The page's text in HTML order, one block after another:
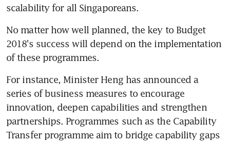
scalability for all Singaporeans.
No matter how well planned, the key to Budget
2018's success will depend on the implementation
of these programmes.
For instance, Minister Heng has announced a
series of business measures to encourage
innovation, deepen capabilities and strengthen
partnerships. Programmes such as the Capability
Transfer programme aim to bridge capability gaps